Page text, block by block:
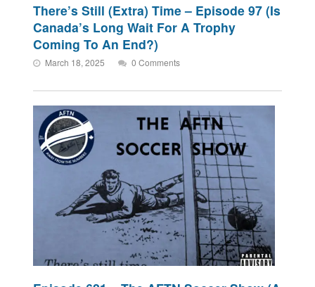
There’s Still (Extra) Time – Episode 97 (Is
Canada’s Long Wait For A Trophy
Coming To An End?)
March 18, 2025 0 Comments